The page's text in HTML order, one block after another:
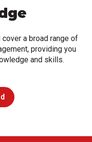
a broad range of
providing you
and skills.